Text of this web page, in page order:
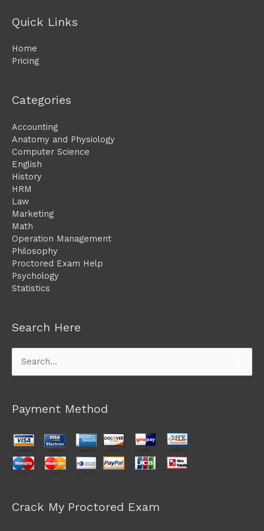
Quick Links
Home
Pricing
Categories
Accounting
Anatomy and Physiology
Computer Science
English
History
HRM
Law
Marketing
Math
Operation Management
Philosophy
Proctored Exam Help
Psychology
Statistics
Search Here
Search
for:
Payment Method
Crack My Proctored Exam